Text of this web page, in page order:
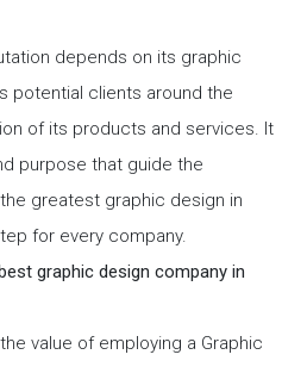
depends on its graphic
potential clients around the
of its products and services. It
purpose that guide the
greatest graphic design in
for every company.
graphic design company in
value of employing a Graphic